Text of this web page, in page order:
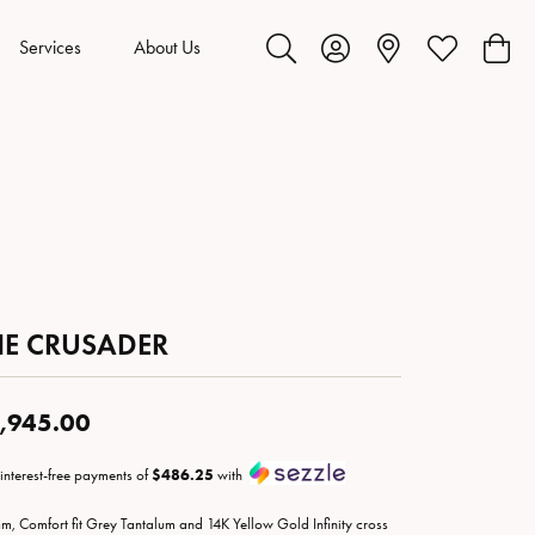
Services About Us
Toggle Search Menu
Toggle My Account Menu
Toggle My
CRUSADER
free payments of$486.25 with
Comfort fit Grey Tantalum and 14K Yellow Gold Infinity cross